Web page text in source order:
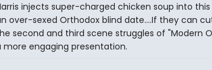
injects super-charged chicken soup into
over-sexed Orthodox blind date....If they can
second and third scene struggles of "Modern
more engaging presentation.